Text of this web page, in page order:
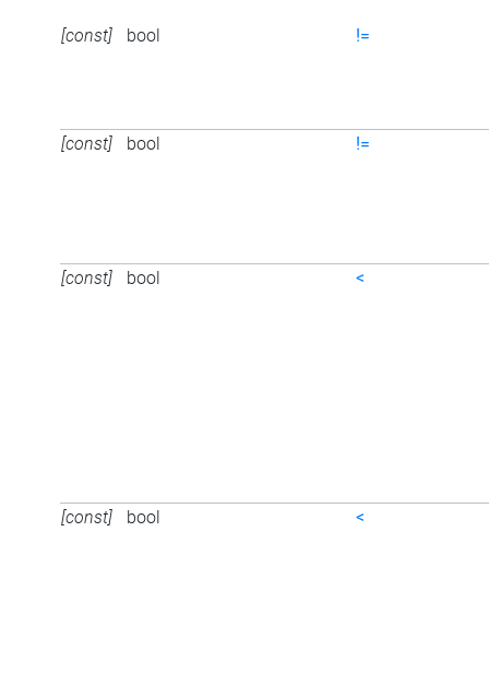
[const] bool !=
[const] bool !=
[const] bool <
[const] bool <